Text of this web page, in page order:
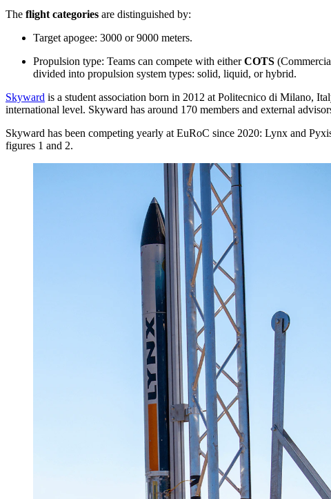
The flight categories are distinguished by:
Target apogee: 3000 or 9000 meters.
Propulsion type: Teams can compete with eitherCOTS
divided into propulsion system types: solid, liquid, or hybrid.
Skyward is a student association born in 2012 at Politecnico di Milano,
international level. Skyward has around 170 members and external
Skyward has been competing yearly at EuRoC since 2020: Lynx and
figures 1 and 2.